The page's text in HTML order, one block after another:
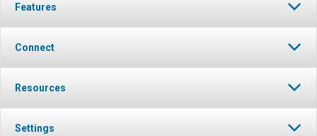
Features
Connect
Resources
Settings